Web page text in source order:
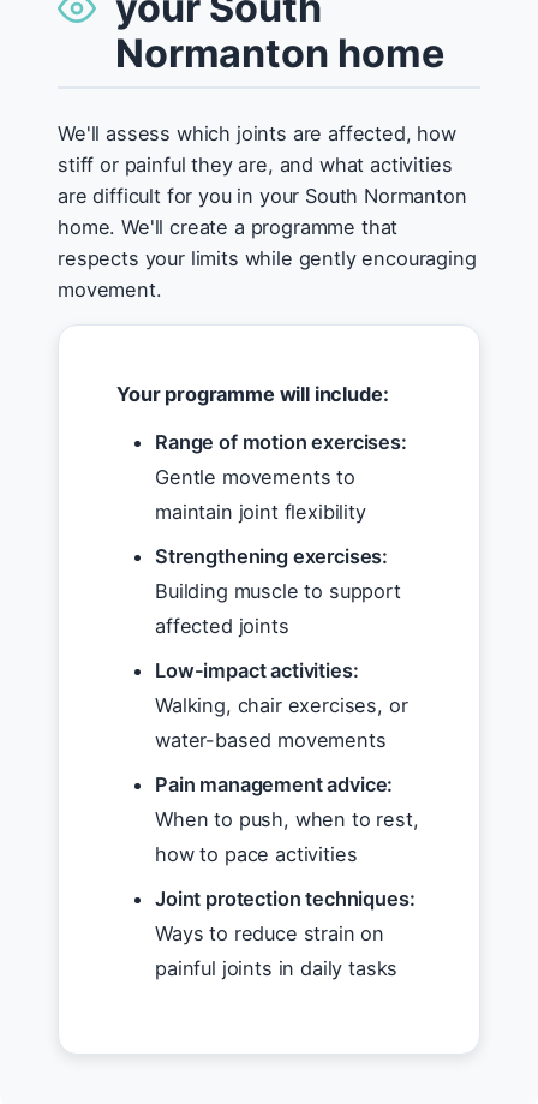
Normanton home
We'll assess which joints are affected, how
stiff or painful they are, and what activities
are difficult for you in your South Normanton
home. We'll create a programme that
respects your limits while gently encouraging
movement.
Your programme will include:
Range of motion exercises:
Gentle movements to
maintain joint flexibility
Strengthening exercises:
Building muscle to support
affected joints
Low-impact activities:
Walking, chair exercises, or
water-based movements
Pain management advice:
When to push, when to rest,
how to pace activities
Joint protection techniques:
Ways to reduce strain on
painful joints in daily tasks